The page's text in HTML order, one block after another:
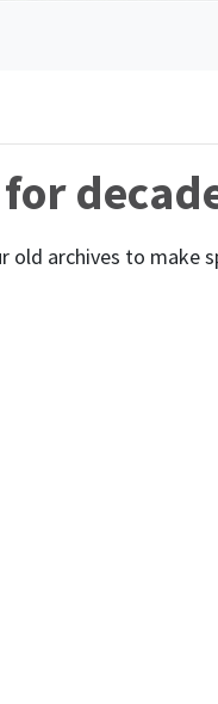
old archives to make